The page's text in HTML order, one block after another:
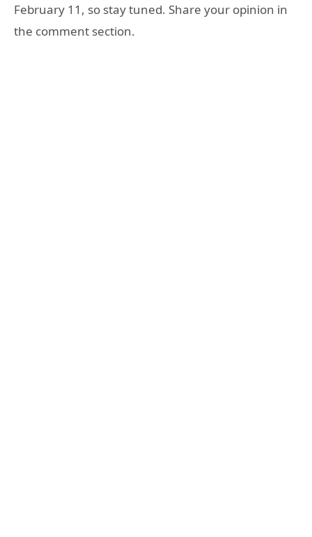
February 11, so stay tuned. Share your opinion in
the comment section.